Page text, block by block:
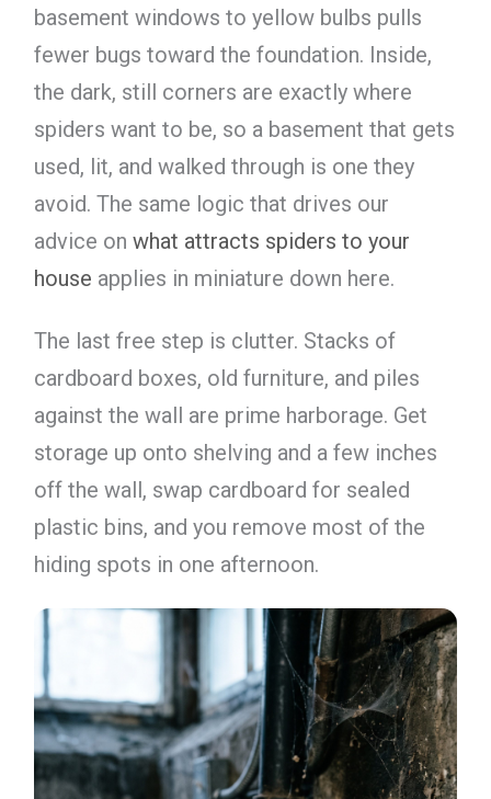
basement windows to yellow bulbs pulls
fewer bugs toward the foundation. Inside,
the dark, still corners are exactly where
spiders want to be, so a basement that gets
used, lit, and walked through is one they
avoid. The same logic that drives our
advice on what attracts spiders to your
house applies in miniature down here.
The last free step is clutter. Stacks of
cardboard boxes, old furniture, and piles
against the wall are prime harborage. Get
storage up onto shelving and a few inches
off the wall, swap cardboard for sealed
plastic bins, and you remove most of the
hiding spots in one afternoon.